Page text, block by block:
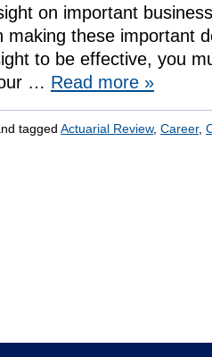
on important
making these important
to be effective, you
… Read more »
tagged Actuarial Review, Career,